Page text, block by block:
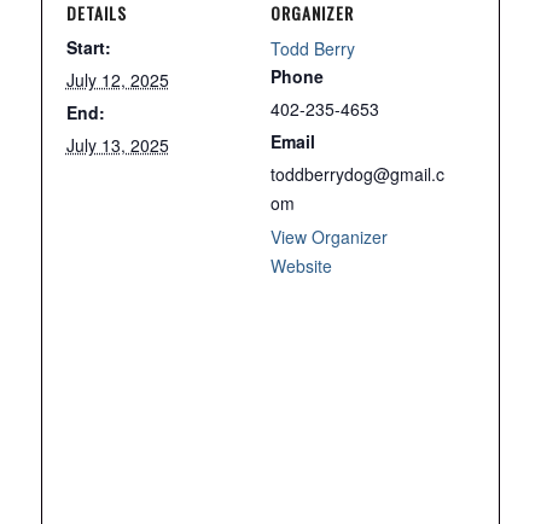
DETAILS
Start:
July 12, 2025
End:
July 13, 2025
ORGANIZER
Todd Berry
Phone
402-235-4653
Email
toddberrydog@gmail.c
om
View Organizer
Website